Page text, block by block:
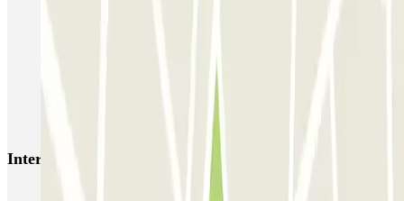
APARC Península
Interesting places and events near Timbre Heroísmo
Porto Airport Car Park (Francisco Sá Carneiro) | Parclick